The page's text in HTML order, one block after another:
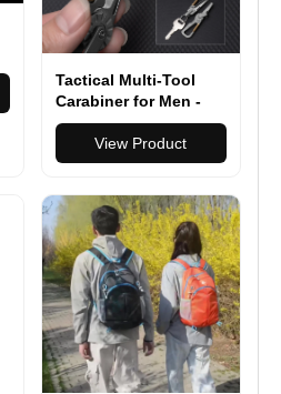
Tactical Multi-Tool
Carabiner for Men -
Heavy Duty Outdoor
Gear Accessory with
Bottle Opener &
View Product